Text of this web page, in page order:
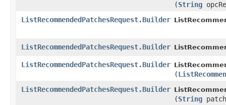
(String
ListRecommendedPatchesRequest.Builder
ListRecommendedPatchesRequest.Builder
ListRecommendedPatchesRequest.Builder
(
ListRecommendedPatchesRequest.Builder
(String